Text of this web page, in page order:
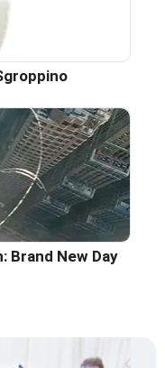
Brand New Day